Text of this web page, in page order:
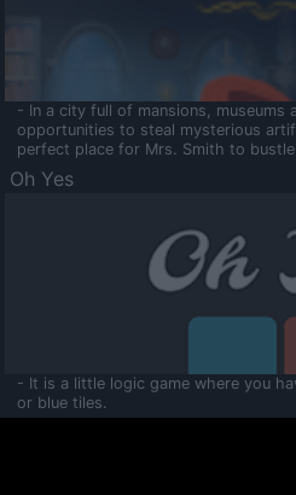
- In a city full of mansions, museums
opportunities to steal mysterious
perfect place for Mrs. Smith to
Oh Yes
- It is a little logic game where you
or blue tiles.